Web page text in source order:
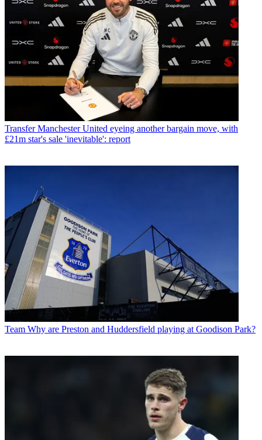
Transfer Manchester United eyeing another bargain move, with
£21m star's sale 'inevitable': report
Team Why are Preston and Huddersfield playing at Goodison Park?